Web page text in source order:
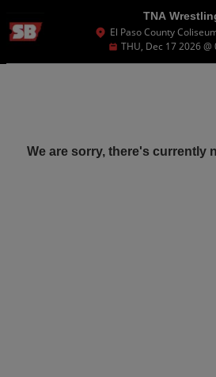
TNA
El Paso County
THU, Dec 17 2026 @
We are sorry, there's currently